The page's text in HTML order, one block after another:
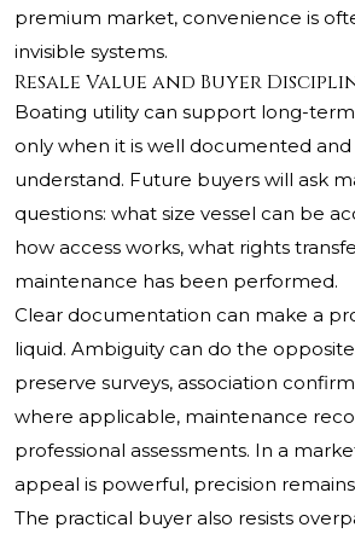
premium market, convenience is
invisible systems.
Resale Value and Buyer
Boating utility can support long-
only when it is well documented and
understand. Future buyers will ask
questions: what size vessel can be
how access works, what rights
maintenance has been performed.
Clear documentation can make a
liquid. Ambiguity can do the
preserve surveys, association
where applicable, maintenance
professional assessments. In a
appeal is powerful, precision
The practical buyer also resists